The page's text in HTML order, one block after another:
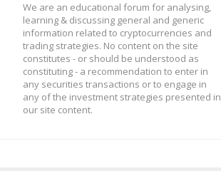
We are an educational forum for analysing,
learning & discussing general and generic
information related to cryptocurrencies and
trading strategies. No content on the site
constitutes - or should be understood as
constituting - a recommendation to enter in
any securities transactions or to engage in
any of the investment strategies presented in
our site content.